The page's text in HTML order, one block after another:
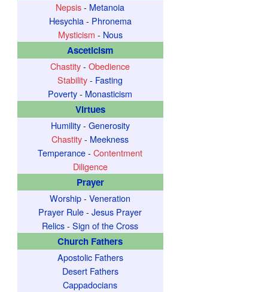
Nepsis- Metanoia
Hesychia- Phronema
Mysticism - Nous
Asceticism
Chastity-Obedience
Stability- Fasting
Poverty- Monasticism
Virtues
Humility- Generosity
Chastity- Meekness
Temperance-Contentment
Diligence
Prayer
Worship-Veneration
Prayer Rule-Jesus Prayer
Relics-Sign of the Cross
Church Fathers
Apostolic Fathers
Desert Fathers
Cappadocians